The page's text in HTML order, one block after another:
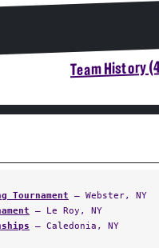
Team History
Tournament — Webster, NY
— Le Roy, NY
— Caledonia, NY